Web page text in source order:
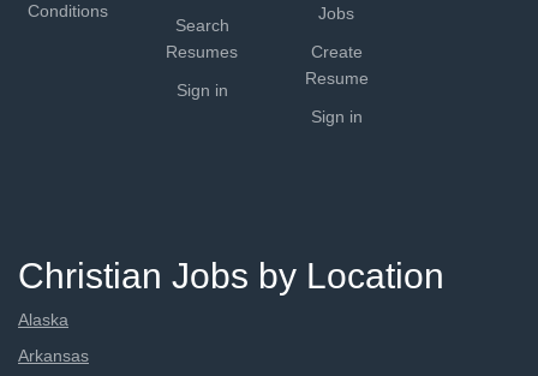
Conditions
Search
Resumes
Sign in
Jobs
Create
Resume
Sign in
Christian Jobs by Location
Alaska
Arkansas